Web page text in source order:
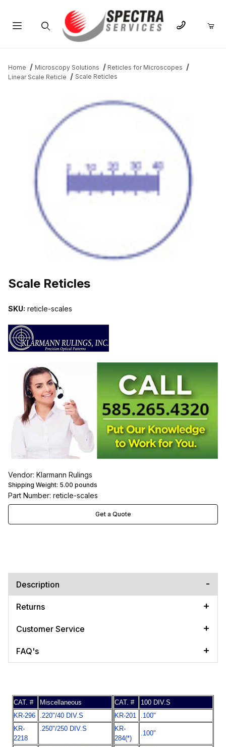
Home Microscopy Solutions
Reticles for Microscopes
Linear Scale Reticle
Scale Reticles
Scale Reticles
SKU: reticle-scales
Vendor: Klarmann Rulings
Shipping Weight: 5.00 pounds
Part Number: reticle-scales
Get a Quote
Description
Returns
Customer Service
FAQ's
CAT. #
Miscellaneous
KR-296
.220"/40 DIV.S
KR-
2218
.250"/250 DIV.S
CAT. #
100 DIV.S
KR-201
.100"
KR-
284(*)
.100"